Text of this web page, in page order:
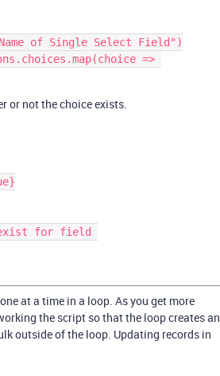
of Single Select Field")
=>
or not the choice exists.
at a time in a loop. As you get more
the script so that the loop creates an
outside of the loop. Updating records in